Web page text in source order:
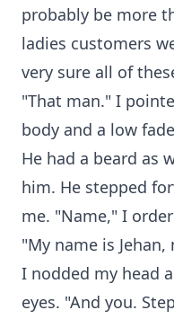
probably be more
ladies customers
very sure all of
"That man." I
body and a low
He had a beard as
him. He stepped
me. "Name," I
"My name is
I nodded my head
eyes. "And you.